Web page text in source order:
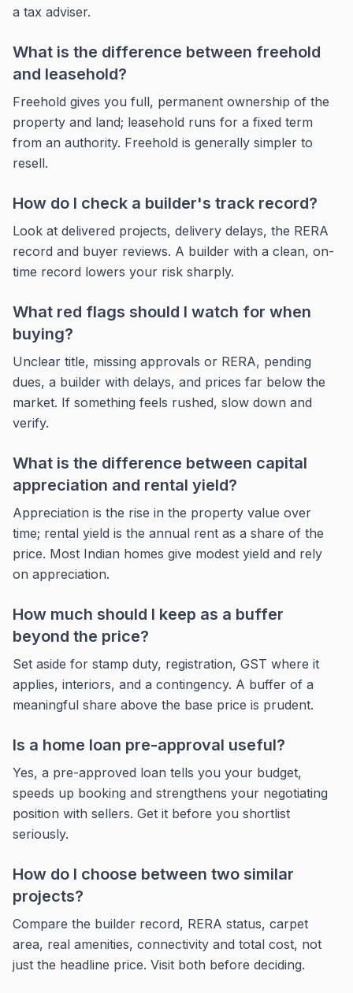
a tax adviser.
What is the difference between freehold
and leasehold?
Freehold gives you full, permanent ownership of the
property and land; leasehold runs for a fixed term
from an authority. Freehold is generally simpler to
resell.
How do I check a builder's track record?
Look at delivered projects, delivery delays, the RERA
record and buyer reviews. A builder with a clean, on-
time record lowers your risk sharply.
What red flags should I watch for when
buying?
Unclear title, missing approvals or RERA, pending
dues, a builder with delays, and prices far below the
market. If something feels rushed, slow down and
verify.
What is the difference between capital
appreciation and rental yield?
Appreciation is the rise in the property value over
time; rental yield is the annual rent as a share of the
price. Most Indian homes give modest yield and rely
on appreciation.
How much should I keep as a buffer
beyond the price?
Set aside for stamp duty, registration, GST where it
applies, interiors, and a contingency. A buffer of a
meaningful share above the base price is prudent.
Is a home loan pre-approval useful?
Yes, a pre-approved loan tells you your budget,
speeds up booking and strengthens your negotiating
position with sellers. Get it before you shortlist
seriously.
How do I choose between two similar
projects?
Compare the builder record, RERA status, carpet
area, real amenities, connectivity and total cost, not
just the headline price. Visit both before deciding.